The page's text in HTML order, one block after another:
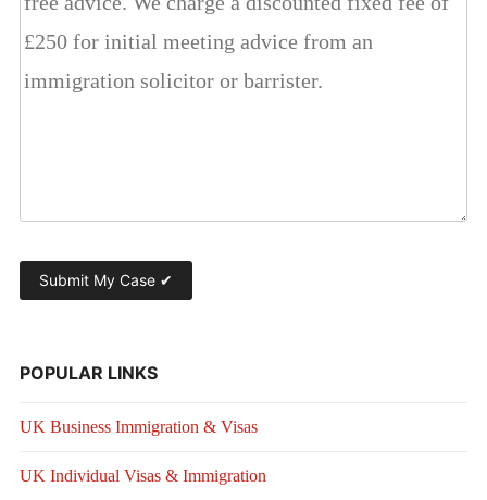
POPULAR LINKS
UK Business Immigration & Visas
UK Individual Visas & Immigration